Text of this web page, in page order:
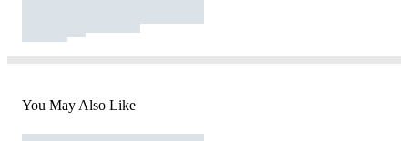
You May Also Like